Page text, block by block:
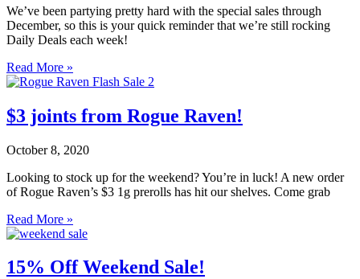
We’ve been partying pretty hard with the special sales through
December, so this is your quick reminder that we’re still rocking
Daily Deals each week!
Read More »
$3 joints from Rogue Raven!
October 8, 2020
Looking to stock up for the weekend? You’re in luck! A new order
of Rogue Raven’s $3 1g prerolls has hit our shelves. Come grab
Read More »
15% Off Weekend Sale!